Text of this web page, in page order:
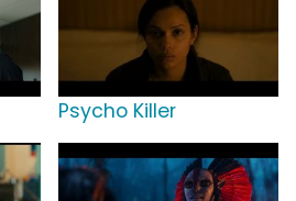
Psycho Killer